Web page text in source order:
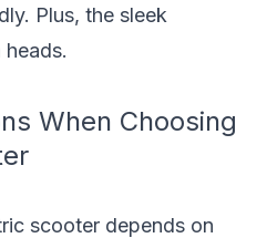
Plus, the sleek
When Choosing
scooter depends on